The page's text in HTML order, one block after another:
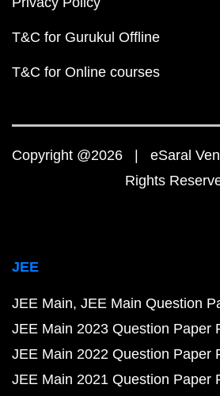
T&C for Gurukul Offline
T&C for Online courses
Copyright @2026 | eSaral
Rights
JEE
JEE Main JEE Main Question
JEE Main 2023 Question Paper
JEE Main 2022 Question Paper
JEE Main 2021 Question Paper